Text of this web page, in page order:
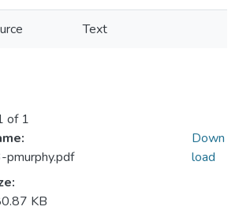
Text
of 1
pmurphy.pdf
KB
Down
load